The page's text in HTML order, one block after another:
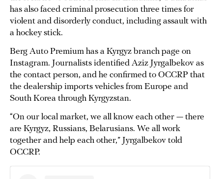
has also faced criminal prosecution three times for
violent and disorderly conduct, including assault with
a hockey stick.
Berg Auto Premium has a Kyrgyz branch page on
Instagram. Journalists identified Aziz Jyrgalbekov as
the contact person, and he confirmed to OCCRP that
the dealership imports vehicles from Europe and
South Korea through Kyrgyzstan.
“On our local market, we all know each other — there
are Kyrgyz, Russians, Belarusians. We all work
together and help each other,” Jyrgalbekov told
OCCRP.